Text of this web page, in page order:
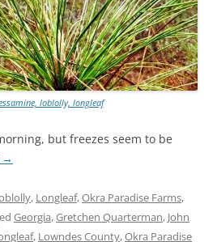
loblolly, longleaf
but freezes seem to be
→
, Longleaf,Okra Paradise Farms,
Georgia,Gretchen Quarterman, John
, Lowndes County,Okra Paradise